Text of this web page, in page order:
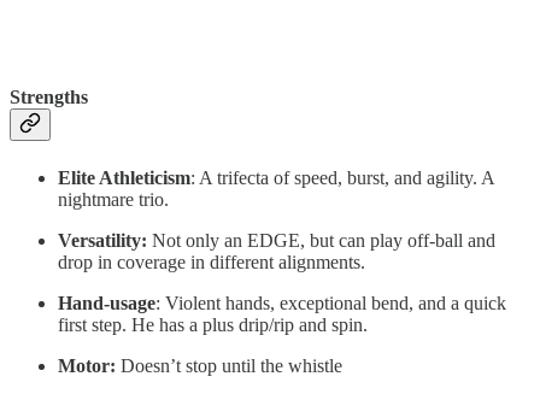
Strengths
Elite Athleticism: A trifecta of speed, burst, and agility. A
nightmare trio.
Versatility: Not only an EDGE, but can play off-ball and
drop in coverage in different alignments.
Hand-usage: Violent hands, exceptional bend, and a quick
first step. He has a plus drip/rip and spin.
Motor: Doesn’t stop until the whistle